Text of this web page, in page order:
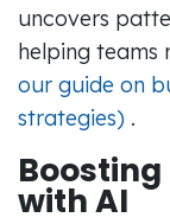
uncovers
helping teams
our guide on
strategies) .
with AI